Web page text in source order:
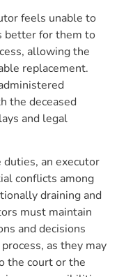
feels unable to
better for them to
allowing the
replacement.
the deceased
and legal
an executor
conflicts among
draining and
must maintain
and decisions
as they may
the court or the